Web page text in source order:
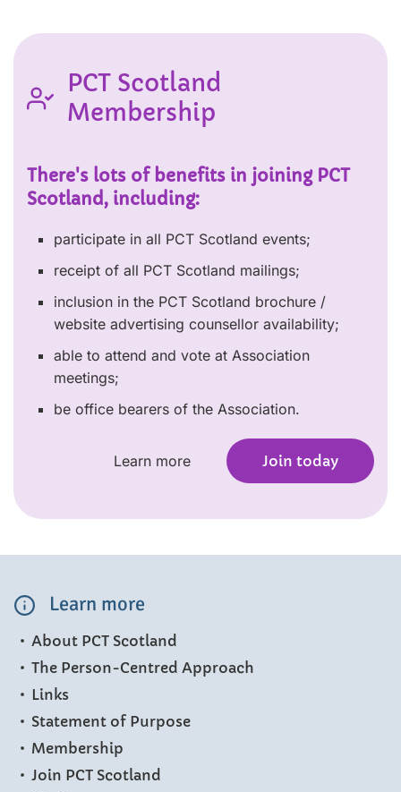
PCT Scotland
Membership
There's lots of benefits in joining PCT
Scotland, including:
participate in all PCT Scotland events;
receipt of all PCT Scotland mailings;
inclusion in the PCT Scotland brochure /
website advertising counsellor availability;
able to attend and vote at Association
meetings;
be office bearers of the Association.
Learn more Join today
Learn more
About PCT Scotland
The Person-Centred Approach
Links
Statement of Purpose
Membership
Join PCT Scotland